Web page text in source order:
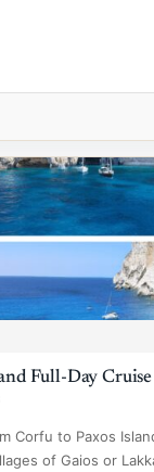
Full-Day Cruise
Corfu to Paxos
of Gaios or